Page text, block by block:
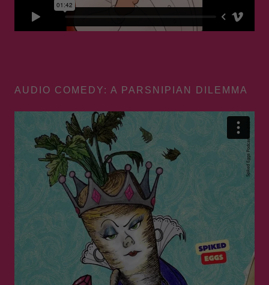
AUDIO COMEDY: A PARSNIPIAN DILEMMA